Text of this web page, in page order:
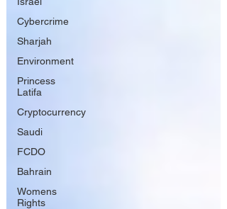
Cybercrime
Sharjah
Environment
Princess
Latifa
Cryptocurrency
Saudi
FCDO
Bahrain
Womens
Rights